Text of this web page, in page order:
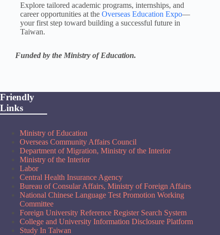
Explore tailored academic programs, internships, and
career opportunities at theOverseas Education Expo—
your first step toward building a successful future in
Taiwan.
Funded by the Ministry of Education.
Friendly
Links
Ministry of Education
Overseas Community Affairs Council
Department of Migration, Ministry of the Interior
Ministry of the Interior
Labor
Central Health Insurance Agency
Bureau of Consular Affairs, Ministry of Foreign Affairs
National Chinese Language Test Promotion Working
Committee
Foreign University Reference Register Search System
College and University Information Disclosure Platform
Study In Taiwan